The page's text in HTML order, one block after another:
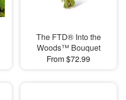
​The FTD® Into the
Woods™ Bouquet
From $72.99